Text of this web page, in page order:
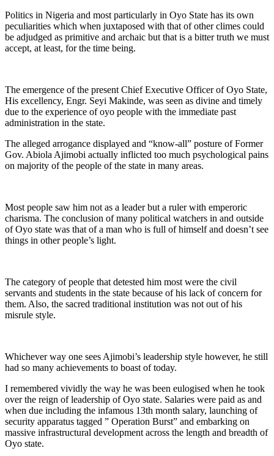
Politics in Nigeria and most particularly in Oyo State has its own
peculiarities which when juxtaposed with that of other climes could
be adjudged as primitive and archaic but that is a bitter truth we must
accept, at least, for the time being.
The emergence of the present Chief Executive Officer of Oyo State,
His excellency, Engr. Seyi Makinde, was seen as divine and timely
due to the experience of oyo people with the immediate past
administration in the state.
The alleged arrogance displayed and “know-all” posture of Former
Gov. Abiola Ajimobi actually inflicted too much psychological pains
on majority of the people of the state in many areas.
Most people saw him not as a leader but a ruler with emperoric
charisma. The conclusion of many political watchers in and outside
of Oyo state was that of a man who is full of himself and doesn’t see
things in other people’s light.
The category of people that detested him most were the civil
servants and students in the state because of his lack of concern for
them. Also, the sacred traditional institution was not out of his
misrule style.
Whichever way one sees Ajimobi’s leadership style however, he still
had so many achievements to boast of today.
I remembered vividly the way he was been eulogised when he took
over the reign of leadership of Oyo state. Salaries were paid as and
when due including the infamous 13th month salary, launching of
security apparatus tagged ” Operation Burst” and embarking on
massive infrastructural development across the length and breadth of
Oyo state.